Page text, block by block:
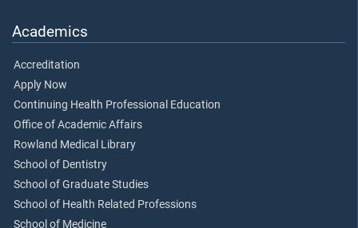
Academics
Accreditation
Apply Now
Continuing Health Professional Education
Office of Academic Affairs
Rowland Medical Library
School of Dentistry
School of Graduate Studies
School of Health Related Professions
School of Medicine